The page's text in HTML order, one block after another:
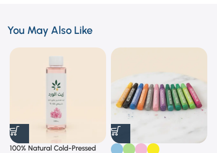
You May Also Like
100% Natural Cold-Pressed